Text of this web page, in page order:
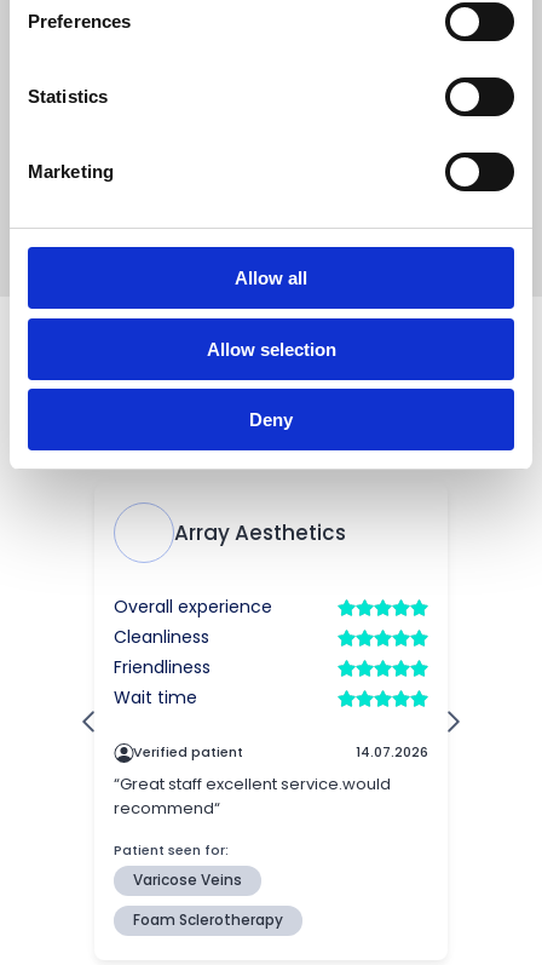
Preferences
Statistics
Marketing
Allow all
Allow selection
Deny